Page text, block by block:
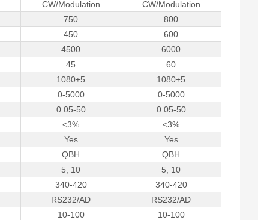
CW/Modulation
CW/Modulation
750
800
450
600
4500
6000
45
60
1080±5
1080±5
0-5000
0-5000
0.05-50
0.05-50
<3%
<3%
Yes
Yes
QBH
QBH
5, 10
5, 10
340-420
340-420
RS232/AD
RS232/AD
10-100
10-100